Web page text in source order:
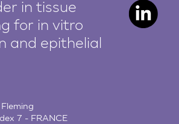
in tissue
for in vitro
and epithelial
7 - FRANCE